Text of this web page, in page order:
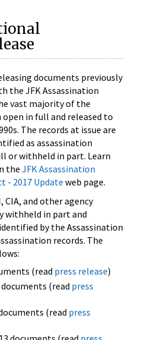
documents previously
the JFK Assassination
vast majority of the
in full and released to
The records at issue are
as assassination
or withheld in part. Learn
the JFK Assassination
- 2017 Update web page.
CIA, and other agency
withheld in part and
by the Assassination
records. The
(read press release)
documents (read press
(read press